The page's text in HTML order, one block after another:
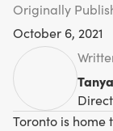
Originally
October 6, 2021
Toronto is